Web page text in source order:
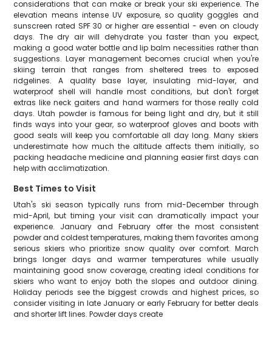
considerations that can make or break your ski experience. The
elevation means intense UV exposure, so quality goggles and
sunscreen rated SPF 30 or higher are essential - even on cloudy
days. The dry air will dehydrate you faster than you expect,
making a good water bottle and lip balm necessities rather than
suggestions. Layer management becomes crucial when you're
skiing terrain that ranges from sheltered trees to exposed
ridgelines. A quality base layer, insulating mid-layer, and
waterproof shell will handle most conditions, but don't forget
extras like neck gaiters and hand warmers for those really cold
days. Utah powder is famous for being light and dry, but it still
finds ways into your gear, so waterproof gloves and boots with
good seals will keep you comfortable all day long. Many skiers
underestimate how much the altitude affects them initially, so
packing headache medicine and planning easier first days can
help with acclimatization.
Best Times to Visit
Utah's ski season typically runs from mid-December through
mid-April, but timing your visit can dramatically impact your
experience. January and February offer the most consistent
powder and coldest temperatures, making them favorites among
serious skiers who prioritize snow quality over comfort. March
brings longer days and warmer temperatures while usually
maintaining good snow coverage, creating ideal conditions for
skiers who want to enjoy both the slopes and outdoor dining.
Holiday periods see the biggest crowds and highest prices, so
consider visiting in late January or early February for better deals
and shorter lift lines. Powder days create